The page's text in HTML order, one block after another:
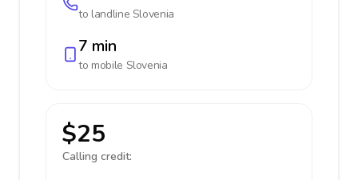
to landline Slovenia
7 min
to mobile Slovenia
$25
Calling credit: